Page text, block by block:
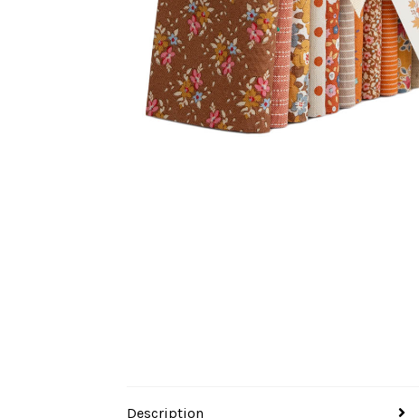
Description